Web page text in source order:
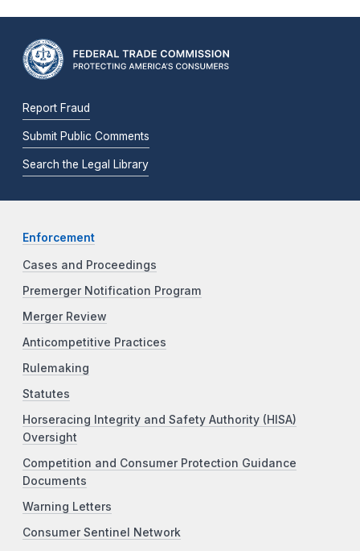
Report Fraud
Submit Public Comments
Search the Legal Library
Enforcement
Cases and Proceedings
Premerger Notification Program
Merger Review
Anticompetitive Practices
Rulemaking
Statutes
Horseracing Integrity and Safety Authority (HISA)
Oversight
Competition and Consumer Protection Guidance
Documents
Warning Letters
Consumer Sentinel Network